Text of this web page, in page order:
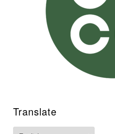
Translate